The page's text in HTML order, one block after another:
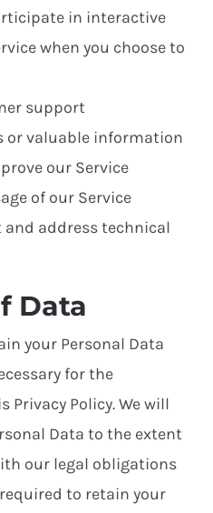
in interactive
when you choose to
support
or valuable information
our Service
of our Service
and address technical
Data
your Personal Data
for the
Policy. We will
Data to the extent
our legal obligations
to retain your